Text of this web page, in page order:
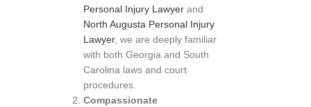
Personal Injury Lawyer and
North Augusta Personal Injury
Lawyer, we are deeply familiar
with both Georgia and South
Carolina laws and court
procedures.
Compassionate